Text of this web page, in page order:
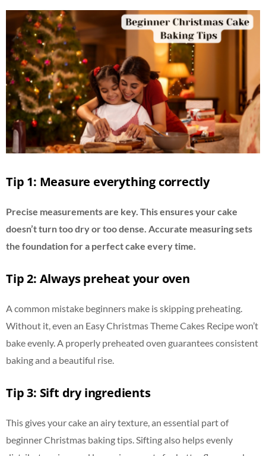
Tip 1: Measure everything correctly
Precise measurements are key. This ensures your cake
doesn’t turn too dry or too dense. Accurate measuring sets
the foundation for a perfect cake every time.
Tip 2: Always preheat your oven
A common mistake beginners make is skipping preheating.
Without it, even an Easy Christmas Theme Cakes Recipe won’t
bake evenly. A properly preheated oven guarantees consistent
baking and a beautiful rise.
Tip 3: Sift dry ingredients
This gives your cake an airy texture, an essential part of
beginner Christmas baking tips. Sifting also helps evenly